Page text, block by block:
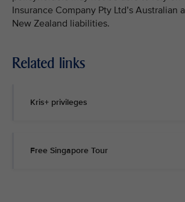
Insurance Company Pty Ltd’s Australian
New Zealand liabilities.
Related links
Kris+ privileges
Free Singapore Tour